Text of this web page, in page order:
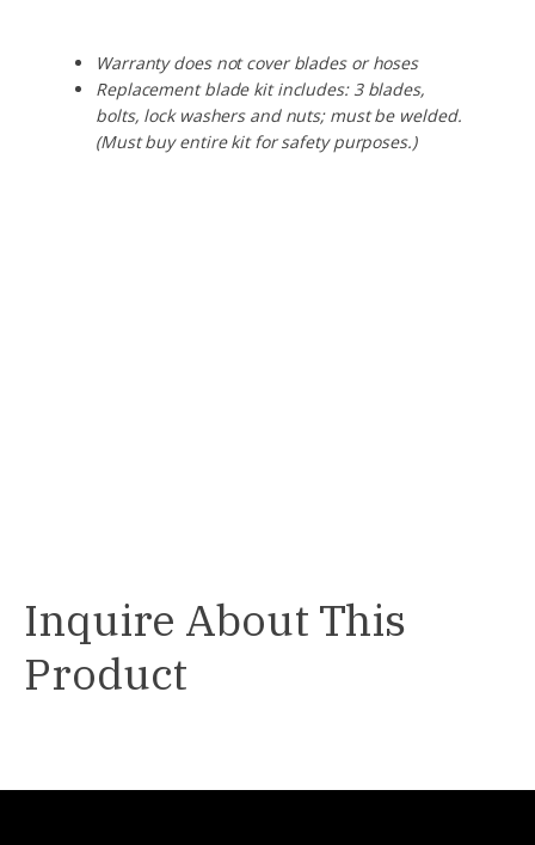
Warranty does not cover blades or hoses
Replacement blade kit includes: 3 blades,
bolts, lock washers and nuts; must be welded.
(Must buy entire kit for safety purposes.)
Inquire About This
Product